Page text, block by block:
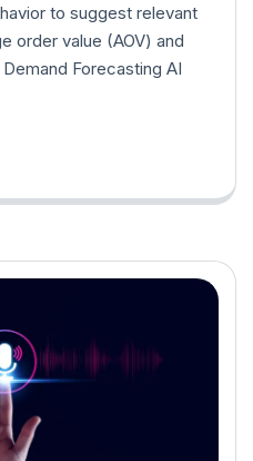
to suggest relevant
order value (AOV) and
Forecasting AI